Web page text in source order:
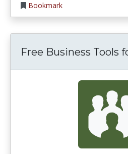
Bookmark
Free Business Tools